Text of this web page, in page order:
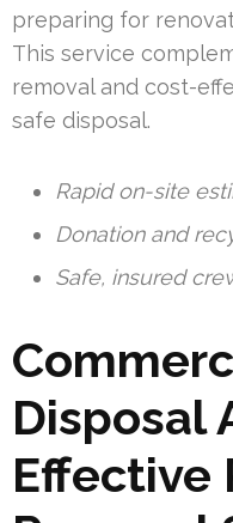
preparing for
This service
removal and cost-
safe disposal.
Rapid on-site
Donation and
Safe, insured
Disposal
Effective